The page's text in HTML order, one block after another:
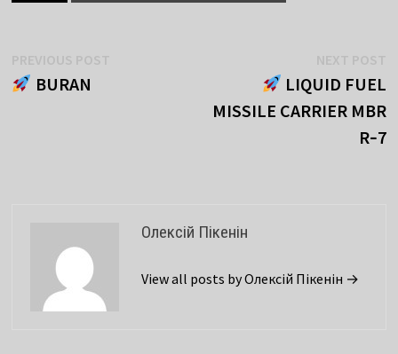
navigation
BURAN
LIQUID FUEL
MISSILE CARRIER MBR
R‑7
Олексій Пікенін
View all posts by Олексій Пікенін →